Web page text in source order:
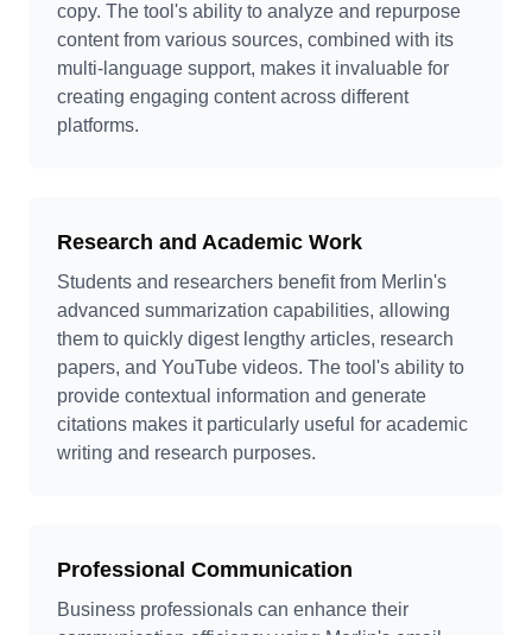
copy. The tool's ability to analyze and repurpose
content from various sources, combined with its
multi-language support, makes it invaluable for
creating engaging content across different
platforms.
Research and Academic Work
Students and researchers benefit from Merlin's
advanced summarization capabilities, allowing
them to quickly digest lengthy articles, research
papers, and YouTube videos. The tool's ability to
provide contextual information and generate
citations makes it particularly useful for academic
writing and research purposes.
Professional Communication
Business professionals can enhance their